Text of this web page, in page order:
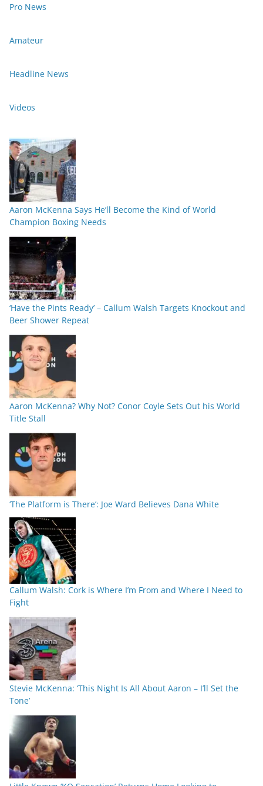
Pro News
Amateur
Headline News
Videos
Aaron McKenna Says He’ll Become the Kind of World
Champion Boxing Needs
‘Have the Pints Ready’ – Callum Walsh Targets Knockout and
Beer Shower Repeat
Aaron McKenna? Why Not? Conor Coyle Sets Out his World
Title Stall
‘The Platform is There’: Joe Ward Believes Dana White
Callum Walsh: Cork is Where I’m From and Where I Need to
Fight
Stevie McKenna: ‘This Night Is All About Aaron – I’ll Set the
Tone’